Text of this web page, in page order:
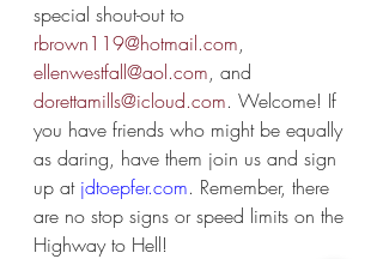
special shout-out to
rbrown119@hotmail.com,
ellenwestfall@aol.com, and
dorettamills@icloud.com. Welcome! If
you have friends who might be equally
as daring, have them join us and sign
up at jdtoepfer.com. Remember, there
are no stop signs or speed limits on the
Highway to Hell!